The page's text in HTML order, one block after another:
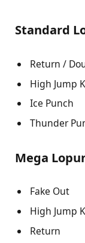
Standard
Return /
High Jump
Ice Punch
Thunder
Mega
Fake Out
High Jump
Return